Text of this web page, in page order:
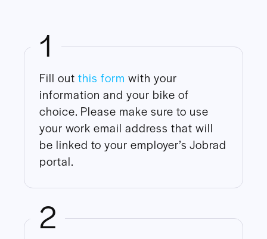
1
Fill out this form with your
information and your bike of
choice. Please make sure to use
your work email address that will
be linked to your employer’s Jobrad
portal.
2